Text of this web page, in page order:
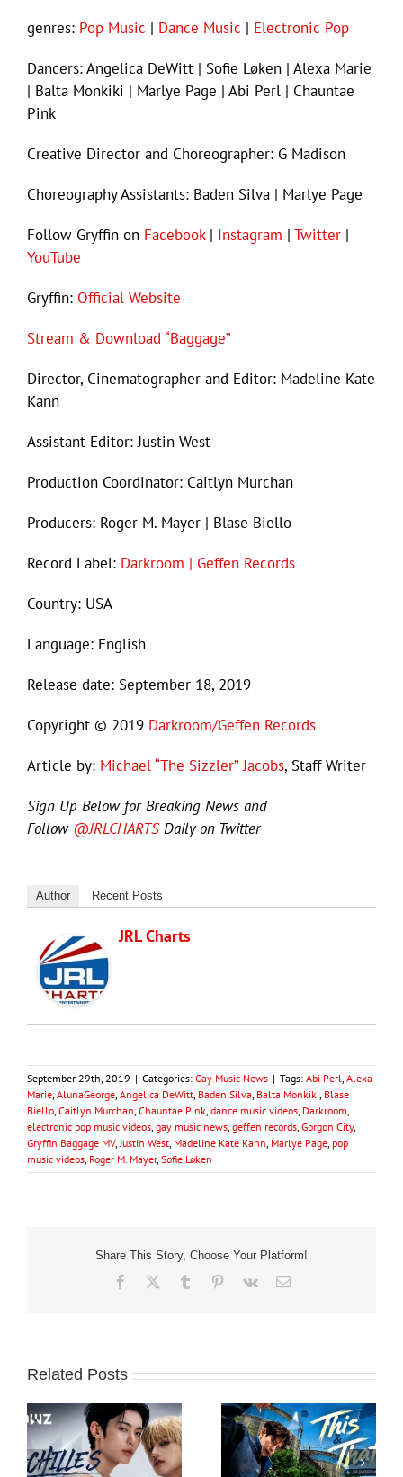
genres: Pop Music | Dance Music | Electronic Pop
Dancers: Angelica DeWitt | Sofie Løken | Alexa Marie
| Balta Monkiki | Marlye Page | Abi Perl | Chauntae
Pink
Creative Director and Choreographer: G Madison
Choreography Assistants: Baden Silva | Marlye Page
Follow Gryffin on Facebook| Instagram | Twitter |
YouTube
Gryffin: Official Website
Stream & Download “Baggage”
Director, Cinematographer and Editor: Madeline Kate
Kann
Assistant Editor: Justin West
Production Coordinator: Caitlyn Murchan
Producers: Roger M. Mayer | Blase Biello
Record Label: Darkroom | Geffen Records
Country: USA
Language: English
Release date: September 18, 2019
Copyright © 2019 Darkroom/Geffen Records
Article by: Michael “The Sizzler” Jacobs, Staff Writer
Sign Up Below for Breaking News and
Follow @JRLCHARTSDaily on Twitter
Author Recent Posts
JRL Charts
September 29th, 2019 | Categories: Gay Music News | Tags: Abi Perl Alexa
Marie AlunaGeorge Angelica DeWitt Baden Silva Balta Monkiki Blase
Biello Caitlyn Murchan Chauntae Pink dance music videos Darkroom
electronic pop music videos gay music news geffen records Gorgon City,
Gryffin Baggage MV, Justin West Madeline Kate Kann Marlye Page pop
music videos Roger M. Mayer, Sofie Løken
Share This Story, Choose Your Platform!
Facebook Tumblr Pinterest
Vk Email
Related Posts